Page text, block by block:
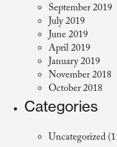
September 2019
July 2019
June 2019
April 2019
January 2019
November 2018
October 2018
Categories
Uncategorized